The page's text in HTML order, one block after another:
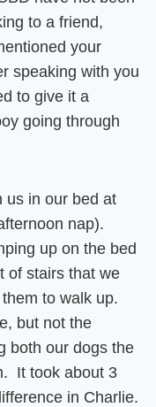
to a friend,
your
speaking with you
to give it a
going through
us in our bed at
nap).
up on the bed
of stairs that we
to walk up.
but not the
both our dogs the
It took about 3
in Charlie.